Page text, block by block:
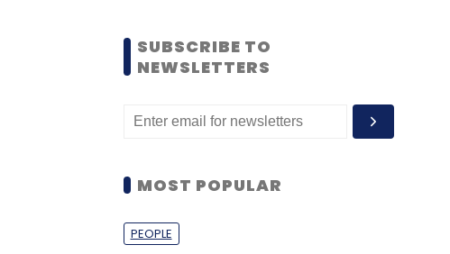
SUBSCRIBE TO
NEWSLETTERS
MOST POPULAR
PEOPLE